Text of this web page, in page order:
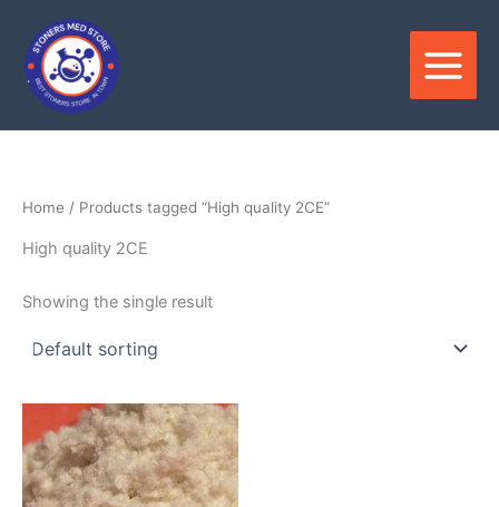
content
Home / Products tagged “High quality 2CE”
High quality 2CE
Showing the single result
Price
range:
$250.00
through
$6,000.00
This
product
has
multiple